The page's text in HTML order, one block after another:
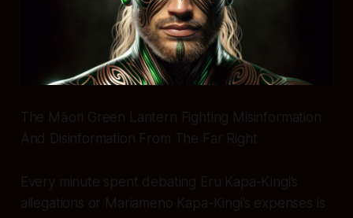
The Māori Green Lantern Fighting Misinformation
And Disinformation From The Far Right
Every minute spent debating Eru Kapa-Kingi’s
allegations or Mariameno Kapa-Kingi’s expenses is